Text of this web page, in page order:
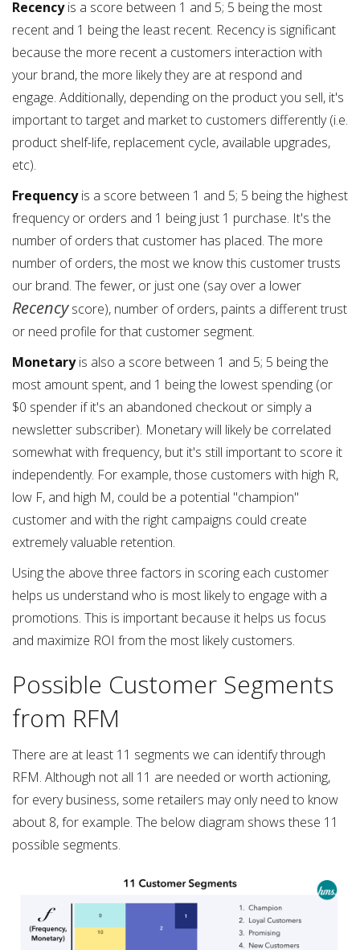
Recencyis a score between 1 and 5; 5 being the most
recent and 1 being the least recent. Recency is significant
because the more recent a customers interaction with
your brand, the more likely they are at respond and
engage. Additionally, depending on the product you sell, it's
important to target and market to customers differently (i.e.
product shelf-life, replacement cycle, available upgrades,
etc).
Frequencyis a score between 1 and 5; 5 being the highest
frequency or orders and 1 being just 1 purchase. It's the
number of orders that customer has placed. The more
number of orders, the most we know this customer trusts
our brand. The fewer, or just one (say over a lower
Recencyscore), number of orders, paints a different trust
or need profile for that customer segment.
Monetaryis also a score between 1 and 5; 5 being the
most amount spent, and 1 being the lowest spending (or
$0 spender if it's an abandoned checkout or simply a
newsletter subscriber). Monetary will likely be correlated
somewhat with frequency, but it's still important to score it
independently. For example, those customers with high R,
low F, and high M, could be a potential "champion"
customer and with the right campaigns could create
extremely valuable retention.
Using the above three factors in scoring each customer
helps us understand who is most likely to engage with a
promotions. This is important because it helps us focus
and maximize ROI from the most likely customers.
Possible Customer Segments
from RFM
There are at least 11 segments we can identify through
RFM. Although not all 11 are needed or worth actioning,
for every business, some retailers may only need to know
about 8, for example. The below diagram shows these 11
possible segments.